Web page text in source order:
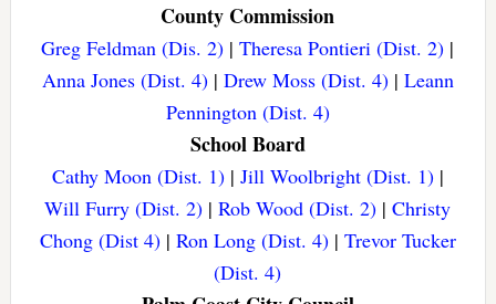
County Commission
Greg Feldman (Dis. 2) |Theresa Pontieri (Dist. 2) |
Anna Jones (Dist. 4)| Drew Moss (Dist. 4)| Leann
Pennington (Dist. 4)
School Board
Cathy Moon (Dist. 1)| Jill Woolbright (Dist. 1)|
Will Furry (Dist. 2) |Rob Wood (Dist. 2) |Christy
Chong (Dist 4)| Ron Long (Dist. 4)| Trevor Tucker
(Dist. 4)